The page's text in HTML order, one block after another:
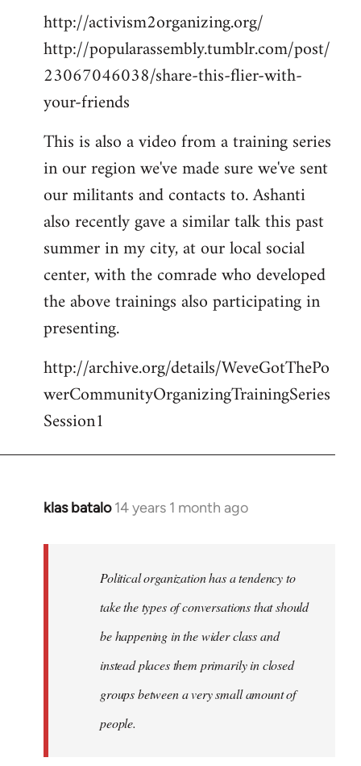
http://activism2organizing.org/
http://popularassembly.tumblr.com/post/
23067046038/share-this-flier-with-
your-friends
This is also a video from a training series
in our region we've made sure we've sent
our militants and contacts to. Ashanti
also recently gave a similar talk this past
summer in my city, at our local social
center, with the comrade who developed
the above trainings also participating in
presenting.
http://archive.org/details/WeveGotThePo
werCommunityOrganizingTrainingSeries
Session1
klas batalo 14 years 1 month ago
In
libcom.org
Political organization has a tendency to
take the types of conversations that should
be happening in the wider class and
instead places them primarily in closed
groups between a very small amount of
people.